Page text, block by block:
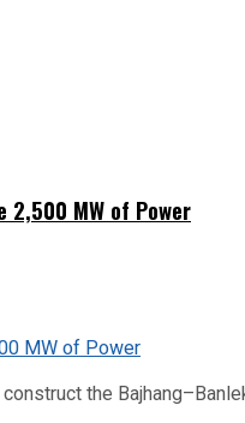
2,500 MW of Power
the